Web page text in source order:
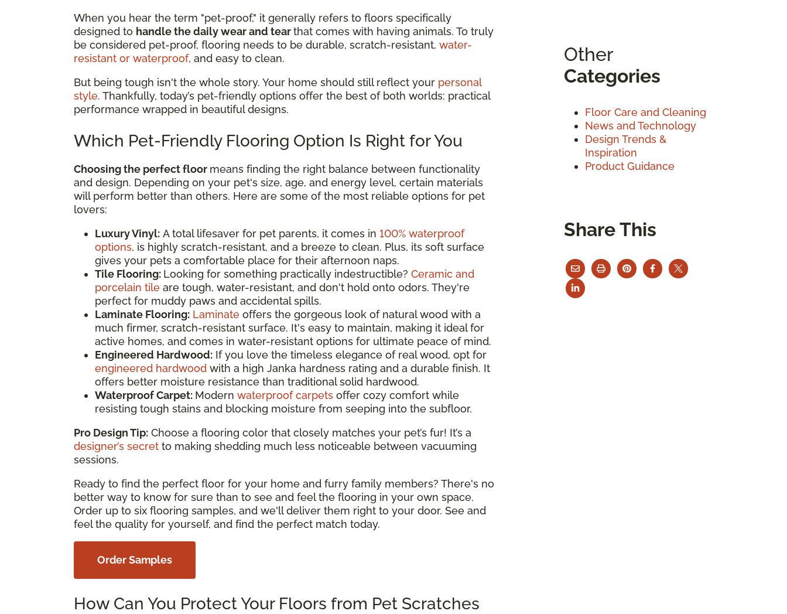
When you hear the term "pet-proof," it generally refers to floors specifically
designed to handle the daily wear and tearthat comes with having animals. To truly
be considered pet-proof, flooring needs to be durable, scratch-resistant, water-
resistant or waterproof, and easy to clean.
But being tough isn't the whole story. Your home should still reflect your personal
style. Thankfully, today’s pet-friendly options offer the best of both worlds: practical
performance wrapped in beautiful designs.
Which Pet-Friendly Flooring Option Is Right for You
Choosing the perfect floor means finding the right balance between functionality
and design. Depending on your pet's size, age, and energy level, certain materials
will perform better than others. Here are some of the most reliable options for pet
lovers:
Luxury Vinyl: A total lifesaver for pet parents, it comes in 100% waterproof
options, is highly scratch-resistant, and a breeze to clean. Plus, its soft surface
gives your pets a comfortable place for their afternoon naps.
Tile Flooring: Looking for something practically indestructible? Ceramic and
porcelain tile are tough, water-resistant, and don't hold onto odors. They're
perfect for muddy paws and accidental spills.
Laminate Flooring: Laminate offers the gorgeous look of natural wood with a
much firmer, scratch-resistant surface. It's easy to maintain, making it ideal for
active homes, and comes in water-resistant options for ultimate peace of mind.
Engineered Hardwood: If you love the timeless elegance of real wood, opt for
engineered hardwood with a high Janka hardness rating and a durable finish. It
offers better moisture resistance than traditional solid hardwood.
Waterproof Carpet: Modern waterproof carpets offer cozy comfort while
resisting tough stains and blocking moisture from seeping into the subfloor.
Pro Design Tip: Choose a flooring color that closely matches your pet’s fur! It’s a
designer’s secret to making shedding much less noticeable between vacuuming
sessions.
Ready to find the perfect floor for your home and furry family members? There's no
better way to know for sure than to see and feel the flooring in your own space.
Order up to six flooring samples, and we'll deliver them right to your door. See and
feel the quality for yourself, and find the perfect match today.
Order Samples
How Can You Protect Your Floors from Pet Scratches
Other
Categories
Floor Care and Cleaning
News and Technology
Design Trends &
Inspiration
Product Guidance
Share This